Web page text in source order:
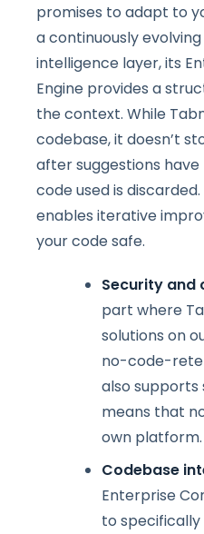
promises to adapt to
a continuously
intelligence layer, its
Engine provides a
the context. While
codebase, it doesn’t
after suggestions
code used is
enables iterative
your code safe.
Security and
part where
solutions on
no-code-
also supports
means that
own platform.
Codebase
Enterprise
to